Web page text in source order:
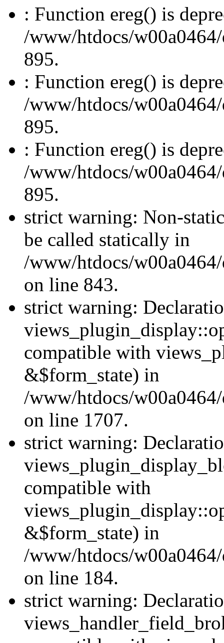
: Function ereg() is
/www/htdocs/
895.
: Function ereg() is
/www/htdocs/
895.
: Function ereg() is
/www/htdocs/
895.
strict warning: Non-
be called statically in
/www/htdocs/
on line 843.
strict warning:
compatible with
&$form_state) in
/www/htdocs/
on line 1707.
strict warning:
compatible with
&$form_state) in
/www/htdocs/
on line 184.
strict warning: